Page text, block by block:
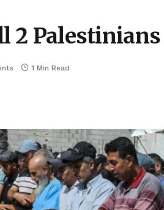
Palestinians
1 Min Read